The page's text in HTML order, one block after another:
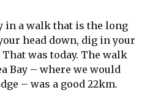
in a walk that is the long
head down, dig in your
was today. The walk
Bay – where we would
– was a good 22km.